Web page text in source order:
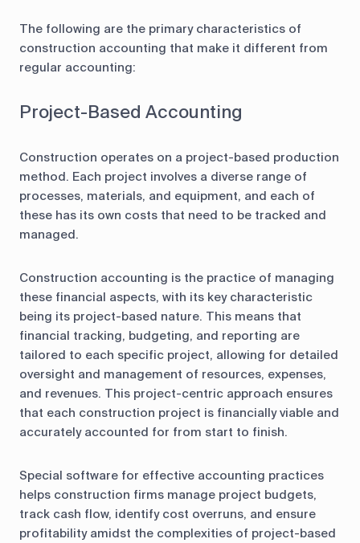
The following are the primary characteristics of
construction accounting that make it different from
regular accounting:
Project-Based Accounting
Construction operates on a project-based production
method. Each project involves a diverse range of
processes, materials, and equipment, and each of
these has its own costs that need to be tracked and
managed.
Construction accounting is the practice of managing
these financial aspects, with its key characteristic
being its project-based nature. This means that
financial tracking, budgeting, and reporting are
tailored to each specific project, allowing for detailed
oversight and management of resources, expenses,
and revenues. This project-centric approach ensures
that each construction project is financially viable and
accurately accounted for from start to finish.
Special software for effective accounting practices
helps construction firms manage project budgets,
track cash flow, identify cost overruns, and ensure
profitability amidst the complexities of project-based